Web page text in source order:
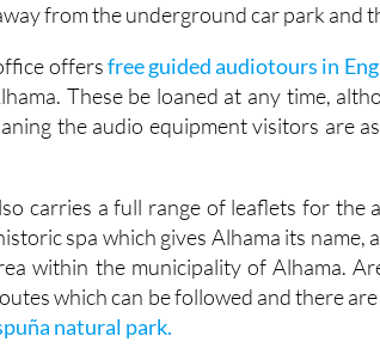
from the underground car park and
offersfree guided audiotours in
These be loaned at any time,
the audio equipment visitors are
carries a full range of leaflets for the
spa which gives Alhama its name,
within the municipality of Alhama.
which can be followed and there
natural park.